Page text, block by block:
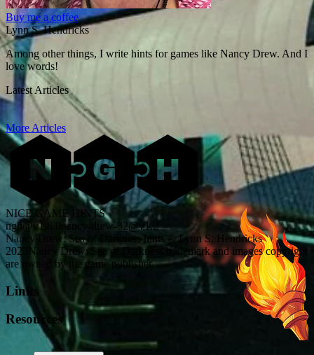
Buy me a coffee
Lynn S. Hendricks
Among other things, I write hints for games like Nancy Drew. And I
love words!
Latest Articles
More Articles
NICE GAME HINTS
ngh@v1.8.0
nancy-drew-32@v1.2
Nancy Drew: Sea of Darkness hints © Lynn S. Hendricks
2025
Nancy Drew: Sea of Darkness trademark and images copyright
are owned by the game publisher
Links
Resources